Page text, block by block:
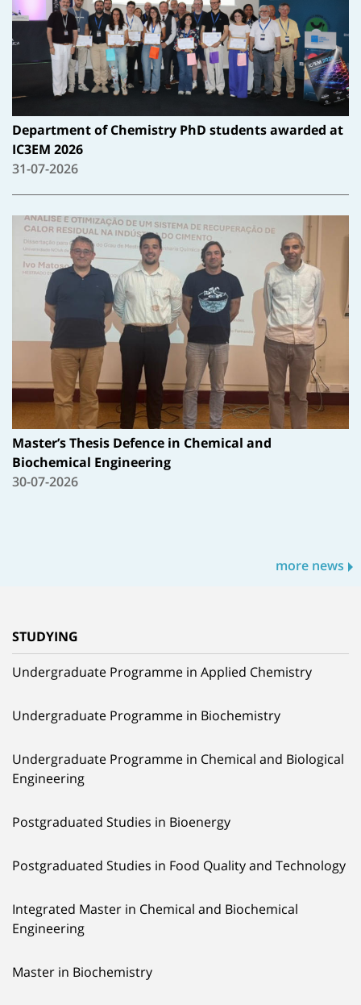
Department of Chemistry PhD students awarded at
IC3EM 2026
31-07-2026
Master’s Thesis Defence in Chemical and
Biochemical Engineering
30-07-2026
more news
STUDYING
Undergraduate Programme in Applied Chemistry
Undergraduate Programme in Biochemistry
Undergraduate Programme in Chemical and Biological
Engineering
Postgraduated Studies in Bioenergy
Postgraduated Studies in Food Quality and Technology
Integrated Master in Chemical and Biochemical
Engineering
Master in Biochemistry